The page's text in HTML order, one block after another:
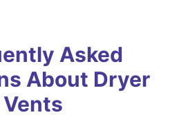
Asked
About Dryer
Vents